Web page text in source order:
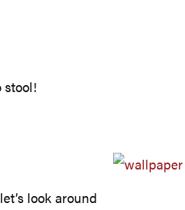
stool!
look around